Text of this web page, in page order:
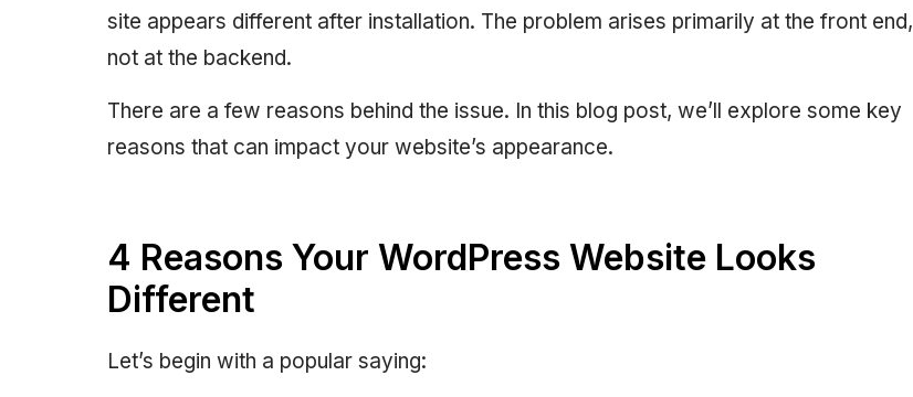
site appears different after installation. The problem arises primarily at the front end,
not at the backend.
There are a few reasons behind the issue. In this blog post, we’ll explore some key
reasons that can impact your website’s appearance.
4 Reasons Your WordPress Website Looks
Different
Let’s begin with a popular saying: